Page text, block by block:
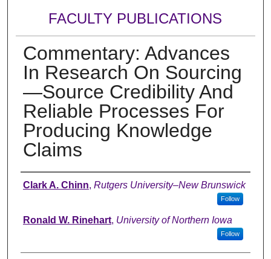
FACULTY PUBLICATIONS
Commentary: Advances
In Research On Sourcing
—Source Credibility And
Reliable Processes For
Producing Knowledge
Claims
Authors
Clark A. Chinn, Rutgers University–New Brunswick
Follow
Ronald W. Rinehart, University of Northern Iowa
Follow